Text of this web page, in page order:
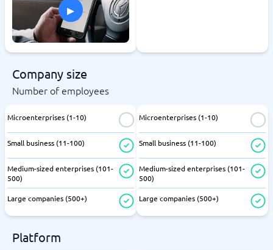
▸
Company size
Number of employees
Microenterprises (1-10)
Small business (11-100)
Medium-sized enterprises (101-
500)
Large companies (500+)
Microenterprises (1-10)
Small business (11-100)
Medium-sized enterprises (101-
500)
Large companies (500+)
Platform